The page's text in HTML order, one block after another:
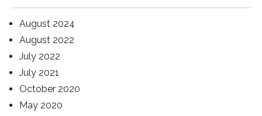
August 2024
August 2022
July 2022
July 2021
October 2020
May 2020